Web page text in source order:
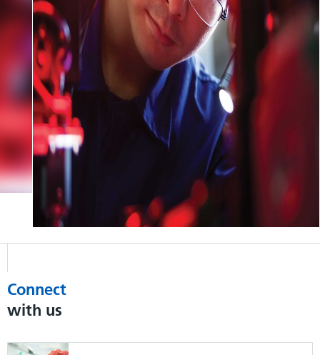
Connect
with us